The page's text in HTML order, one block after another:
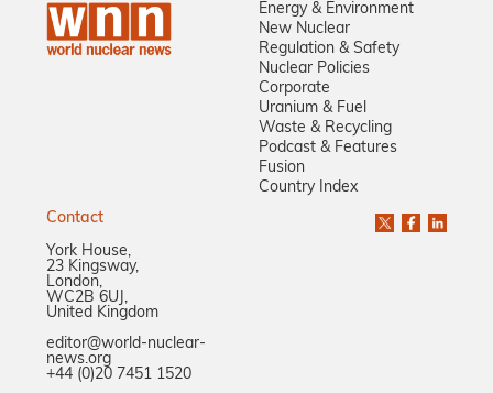
Energy & Environment
New Nuclear
Regulation & Safety
Nuclear Policies
Corporate
Uranium & Fuel
Waste & Recycling
Podcast & Features
Fusion
Country Index
Contact
York House,
23 Kingsway,
London,
WC2B 6UJ,
United Kingdom
editor@world-nuclear-
news.org
+44 (0)20 7451 1520